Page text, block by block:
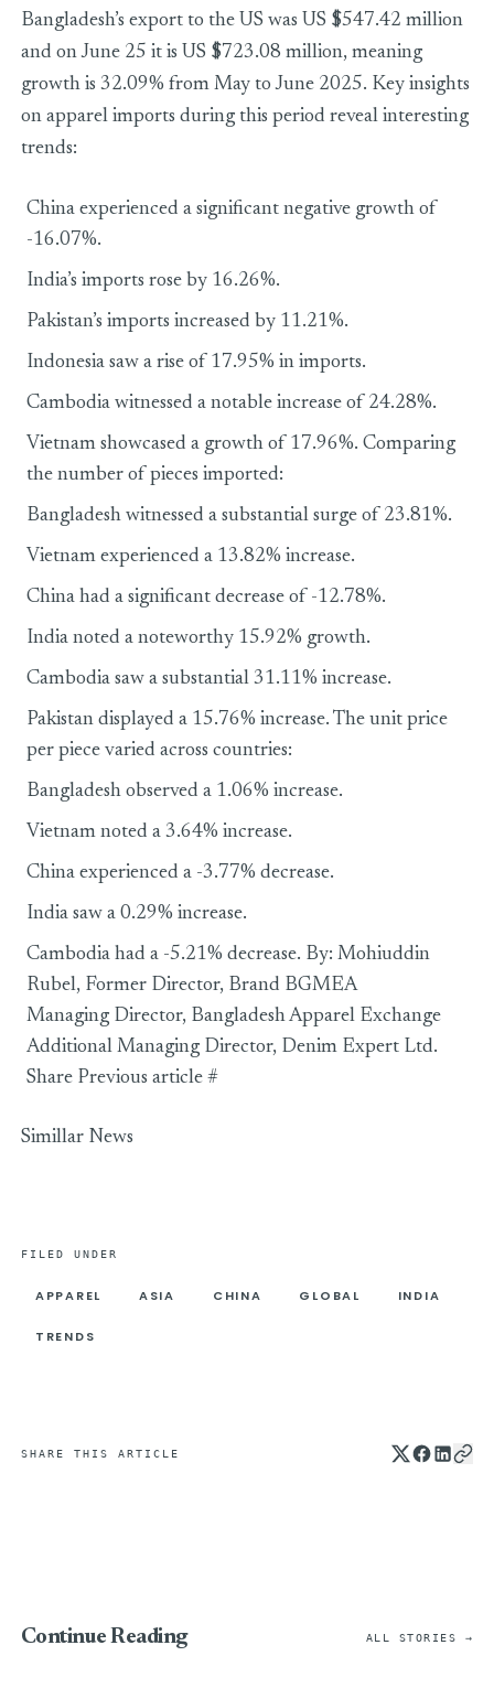
Bangladesh’s export to the US was US $547.42 million
and on June 25 it is US $723.08 million, meaning
growth is 32.09% from May to June 2025. Key insights
on apparel imports during this period reveal interesting
trends:
China experienced a significant negative growth of
-16.07%.
India’s imports rose by 16.26%.
Pakistan’s imports increased by 11.21%.
Indonesia saw a rise of 17.95% in imports.
Cambodia witnessed a notable increase of 24.28%.
Vietnam showcased a growth of 17.96%. Comparing
the number of pieces imported:
Bangladesh witnessed a substantial surge of 23.81%.
Vietnam experienced a 13.82% increase.
China had a significant decrease of -12.78%.
India noted a noteworthy 15.92% growth.
Cambodia saw a substantial 31.11% increase.
Pakistan displayed a 15.76% increase. The unit price
per piece varied across countries:
Bangladesh observed a 1.06% increase.
Vietnam noted a 3.64% increase.
China experienced a -3.77% decrease.
India saw a 0.29% increase.
Cambodia had a -5.21% decrease. By: Mohiuddin
Rubel, Former Director, Brand BGMEA
Managing Director, Bangladesh Apparel Exchange
Additional Managing Director, Denim Expert Ltd.
Share Previous article #
Simillar News
FILED UNDER
APPAREL ASIA CHINA GLOBAL INDIA
TRENDS
SHARE THIS ARTICLE
Continue Reading ALL STORIES →